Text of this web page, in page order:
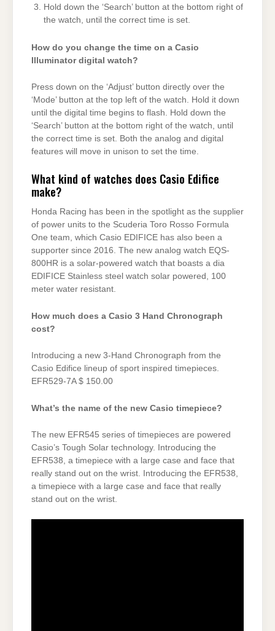
Hold down the ‘Search’ button at the bottom right of
the watch, until the correct time is set.
How do you change the time on a Casio
Illuminator digital watch?
Press down on the ‘Adjust’ button directly over the
‘Mode’ button at the top left of the watch. Hold it down
until the digital time begins to flash. Hold down the
‘Search’ button at the bottom right of the watch, until
the correct time is set. Both the analog and digital
features will move in unison to set the time.
What kind of watches does Casio Edifice
make?
Honda Racing has been in the spotlight as the supplier
of power units to the Scuderia Toro Rosso Formula
One team, which Casio EDIFICE has also been a
supporter since 2016. The new analog watch EQS-
800HR is a solar-powered watch that boasts a dia
EDIFICE Stainless steel watch solar powered, 100
meter water resistant.
How much does a Casio 3 Hand Chronograph
cost?
Introducing a new 3-Hand Chronograph from the
Casio Edifice lineup of sport inspired timepieces.
EFR529-7A $ 150.00
What’s the name of the new Casio timepiece?
The new EFR545 series of timepieces are powered
Casio’s Tough Solar technology. Introducing the
EFR538, a timepiece with a large case and face that
really stand out on the wrist. Introducing the EFR538,
a timepiece with a large case and face that really
stand out on the wrist.